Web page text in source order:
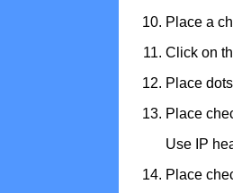
Place a
Click on
Place
Place
Use IP
Place